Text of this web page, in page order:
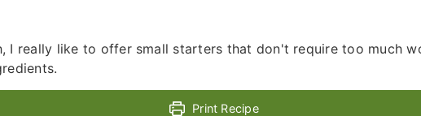
I really like to offer small starters that don't require too much
Print Recipe